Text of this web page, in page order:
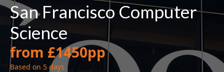
San Francisco Computer
Science
from £1450pp
Based on 5 days